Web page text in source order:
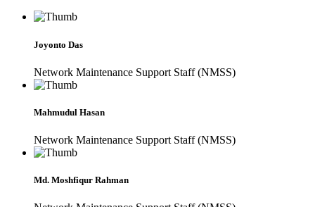
Joyonto Das
Network Maintenance Support Staff (NMSS)
Mahmudul Hasan
Network Maintenance Support Staff (NMSS)
Md. Moshfiqur Rahman